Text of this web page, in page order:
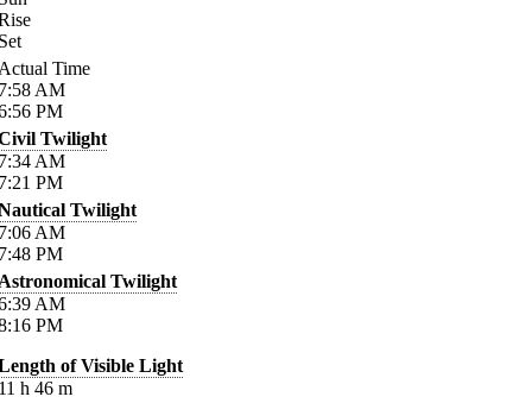
Time
AM
PM
Twilight
AM
PM
Twilight
AM
PM
Twilight
AM
PM
of Visible Light
h 46 m